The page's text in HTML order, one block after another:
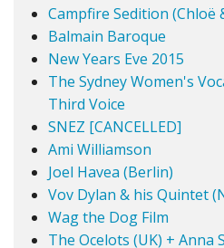
Campfire Sedition (Chloë
Balmain Baroque
New Years Eve 2015
The Sydney Women's
Third Voice
SNEZ [CANCELLED]
Ami Williamson
Joel Havea (Berlin)
Vov Dylan & his Quintet
Wag the Dog Film
The Ocelots (UK) + Anna